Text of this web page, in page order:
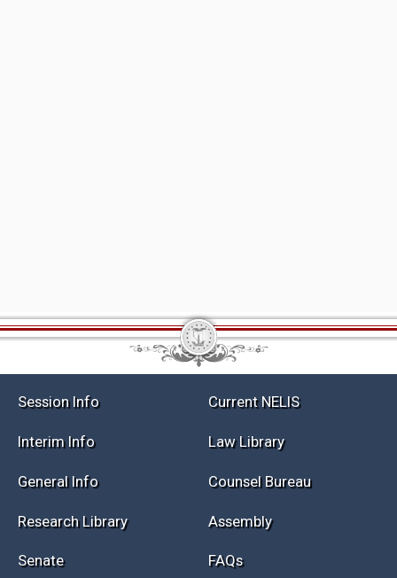
Session Info Current NELIS
Interim Info Law Library
General Info Counsel Bureau
Research Library Assembly
Senate FAQs